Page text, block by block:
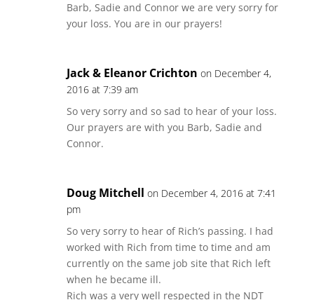
Barb, Sadie and Connor we are very sorry for
your loss. You are in our prayers!
Jack & Eleanor Crichton on December 4,
2016 at 7:39 am
So very sorry and so sad to hear of your loss.
Our prayers are with you Barb, Sadie and
Connor.
Doug Mitchell on December 4, 2016 at 7:41
pm
So very sorry to hear of Rich’s passing. I had
worked with Rich from time to time and am
currently on the same job site that Rich left
when he became ill.
Rich was a very well respected in the NDT